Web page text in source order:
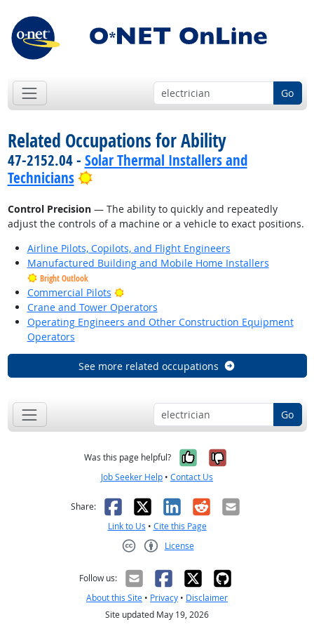
Go
Related Occupations for Ability
47-2152.04 - Solar Thermal Installers and
Technicians
Bright Outlook
Control Precision— The ability to quickly and repeatedly
adjust the controls of a machine or a vehicle to exact positions.
Airline Pilots, Copilots, and Flight Engineers
Manufactured Building and Mobile Home Installers
Bright Outlook
Commercial Pilots
Bright Outlook
Crane and Tower Operators
Operating Engineers and Other Construction Equipment
Operators
See more related occupations
Go
Was this page helpful? Yes, it was
No, it was
Job Seeker Help • Contact Us
Share: Facebook
X LinkedIn
RedditEmail
Link to Us • Cite this Page
License
Follow us:
About this Site • Privacy • Disclaimer
Site updated May 19, 2026